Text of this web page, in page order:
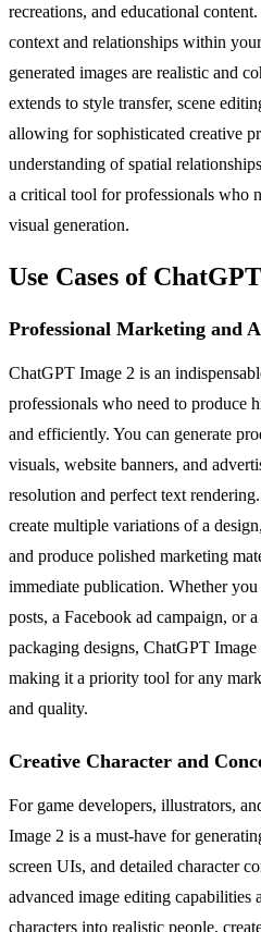
recreations, and educational
context and relationships within
generated images are realistic and
extends to style transfer, scene
allowing for sophisticated creative
understanding of spatial
a critical tool for professionals who
visual generation.
Use Cases of
Professional Marketing and
ChatGPT Image 2 is an
professionals who need to produce
and efficiently. You can generate
visuals, website banners, and
resolution and perfect text
create multiple variations of a
and produce polished marketing
immediate publication. Whether you
posts, a Facebook ad campaign, or
packaging designs, ChatGPT Image
making it a priority tool for any
and quality.
Creative Character and
For game developers, illustrators,
Image 2 is a must-have for
screen UIs, and detailed character
advanced image editing
characters into realistic people,